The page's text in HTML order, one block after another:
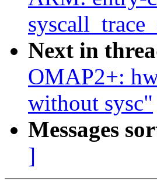
Next in
OMAP2+:
without sysc"
Messages
]